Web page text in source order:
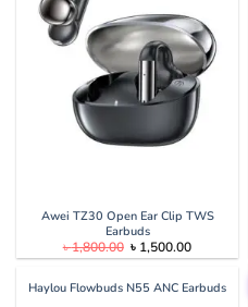
Awei TZ30 Open Ear Clip TWS
Earbuds
৳1,800.00 Original
price
৳ 1,800.00.
৳ 1,500.00Current
price
৳ 1,500.00.
Haylou Flowbuds N55 ANC Earbuds